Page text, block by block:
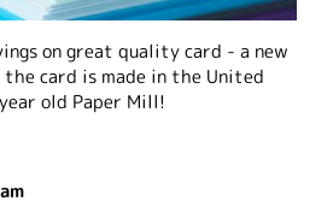
on great quality card - a new
card is made in the United
old Paper Mill!